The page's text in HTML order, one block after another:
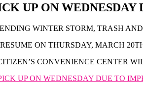
UP ON
WINTER STORM, TRASH
ON THURSDAY, MARCH
CONVENIENCE CENTER
UP ON WEDNESDAY DUE TO